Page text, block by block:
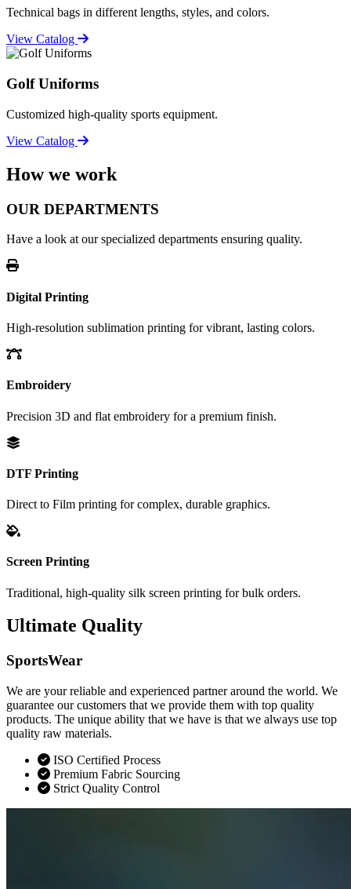
Technical bags in different lengths, styles, and colors.
View Catalog
Golf Uniforms
Customized high-quality sports equipment.
View Catalog
How we work
OUR DEPARTMENTS
Have a look at our specialized departments ensuring quality.
Digital Printing
High-resolution sublimation printing for vibrant, lasting colors.
Embroidery
Precision 3D and flat embroidery for a premium finish.
DTF Printing
Direct to Film printing for complex, durable graphics.
Screen Printing
Traditional, high-quality silk screen printing for bulk orders.
Ultimate Quality
SportsWear
We are your reliable and experienced partner around the world. We
guarantee our customers that we provide them with top quality
products. The unique ability that we have is that we always use top
quality raw materials.
ISO Certified Process
Premium Fabric Sourcing
Strict Quality Control